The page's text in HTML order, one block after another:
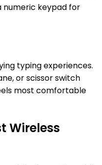
numeric keypad for
typing experiences.
or scissor switch
most comfortable
Wireless